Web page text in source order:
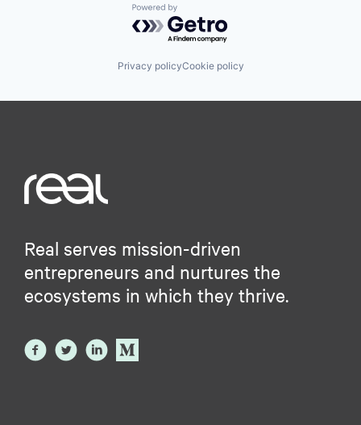
Powered by Getro.com
Privacy policyCookie policy
Real serves mission-driven
entrepreneurs and nurtures the
ecosystems in which they thrive.